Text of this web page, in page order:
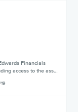
Financials
access to the ass…